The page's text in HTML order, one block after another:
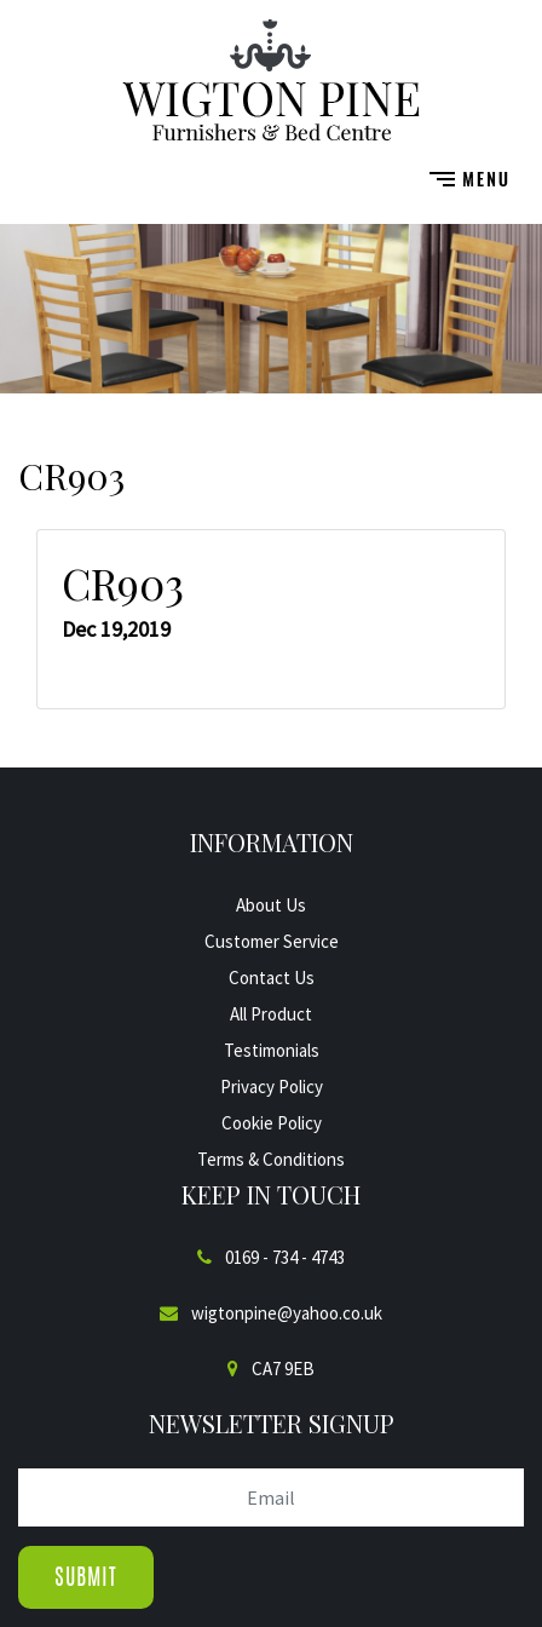
CR903
CR903
Dec 19,2019
INFORMATION
About Us
Customer Service
Contact Us
All Product
Testimonials
Privacy Policy
Cookie Policy
Terms & Conditions
KEEP IN TOUCH
0169 - 734 - 4743
wigtonpine@yahoo.co.uk
CA7 9EB
NEWSLETTER SIGNUP